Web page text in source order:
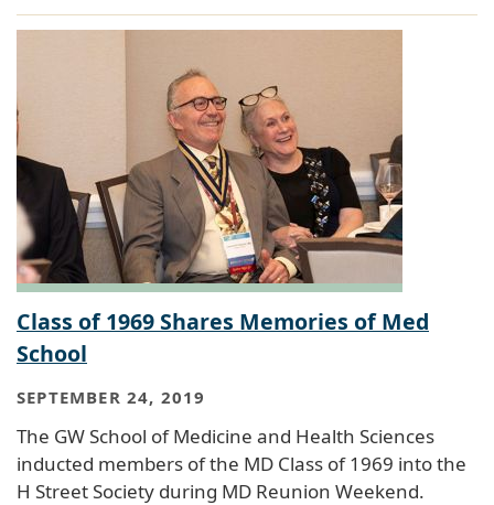
Class of 1969 Shares Memories of Med
School
SEPTEMBER 24, 2019
The GW School of Medicine and Health Sciences
inducted members of the MD Class of 1969 into the
H Street Society during MD Reunion Weekend.